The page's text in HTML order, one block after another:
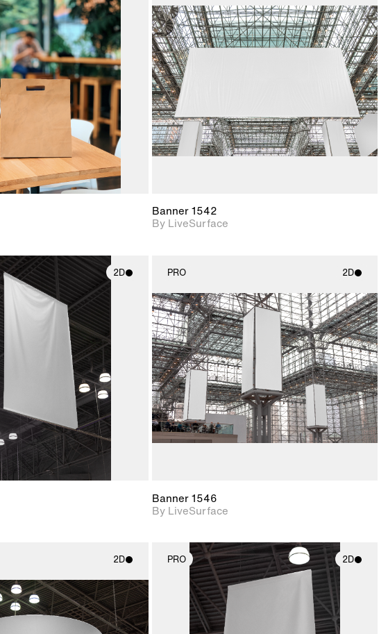
2D scene with
photographic details.
Includes support for
materials and lighting.
2D scene with
photographic details.
Includes support for
materials and lighting.
Banner 1542
By LiveSurface
2D
2D scene with
photographic details.
Includes support for
materials and lighting.
PRO 2D
2D scene with
photographic details.
Includes support for
materials and lighting.
Banner 1546
By LiveSurface
2D
2D scene with
photographic details.
Includes support for
materials and lighting.
PRO 2D
2D scene with
photographic details.
Includes support for
materials and lighting.